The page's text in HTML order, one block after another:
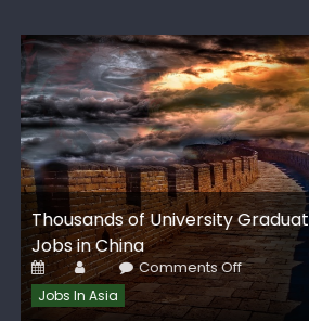
Thousands of University
Jobs in China
Posted
on
AuthorComments Offon
Thousands
of
University
Jobs In Asia